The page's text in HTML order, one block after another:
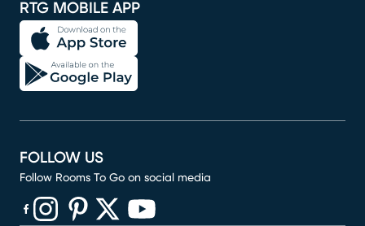
RTG MOBILE APP
FOLLOW US
Follow Rooms To Go on social media